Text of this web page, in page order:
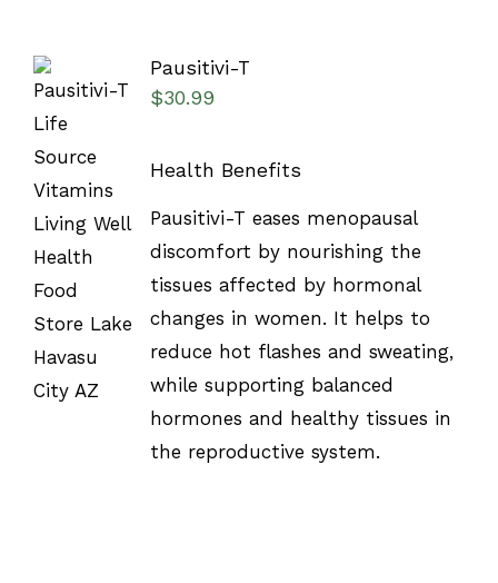
OPTIONS
/
Pausitivi-T
$30.99
Health Benefits
Pausitivi-T eases menopausal
discomfort by nourishing the
tissues affected by hormonal
changes in women. It helps to
reduce hot flashes and sweating,
while supporting balanced
hormones and healthy tissues in
the reproductive system.